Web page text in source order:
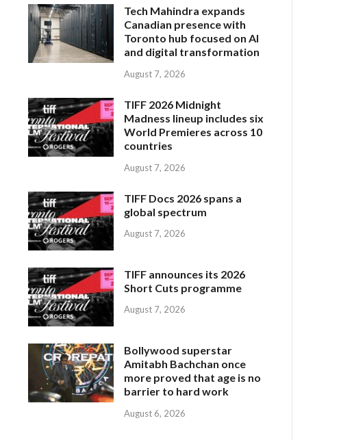
Tech Mahindra expands
Canadian presence with
Toronto hub focused on AI
and digital transformation
August 7, 2026
TIFF 2026 Midnight
Madness lineup includes six
World Premieres across 10
countries
August 7, 2026
TIFF Docs 2026 spans a
global spectrum
August 7, 2026
TIFF announces its 2026
Short Cuts programme
August 7, 2026
Bollywood superstar
Amitabh Bachchan once
more proved that age is no
barrier to hard work
August 6, 2026